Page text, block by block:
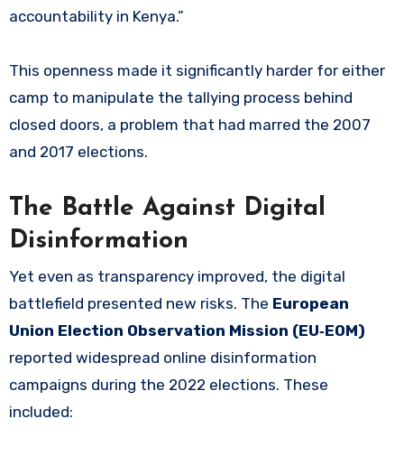
accountability in Kenya.”
This openness made it significantly harder for either
camp to manipulate the tallying process behind
closed doors, a problem that had marred the 2007
and 2017 elections.
The Battle Against Digital
Disinformation
Yet even as transparency improved, the digital
battlefield presented new risks. The European
Union Election Observation Mission (EU‑EOM)
reported widespread online disinformation
campaigns during the 2022 elections. These
included: